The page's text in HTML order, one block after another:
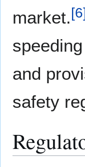
market.[6
and
safety